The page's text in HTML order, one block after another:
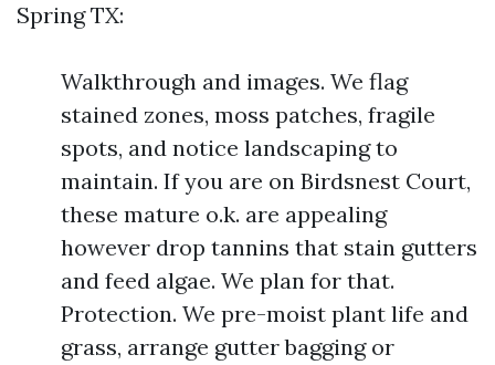
Spring TX:
Walkthrough and images. We flag
stained zones, moss patches, fragile
spots, and notice landscaping to
maintain. If you are on Birdsnest Court,
these mature o.k. are appealing
however drop tannins that stain gutters
and feed algae. We plan for that.
Protection. We pre-moist plant life and
grass, arrange gutter bagging or